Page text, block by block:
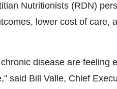
Nutritionists (RDN)
lower cost of care,
disease are feeling
said Bill Valle, Chief